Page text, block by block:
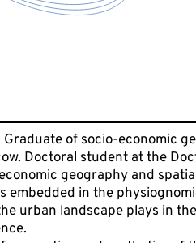
of socio-economic
Doctoral student at the
geography and
embedded in the
urban landscape plays in